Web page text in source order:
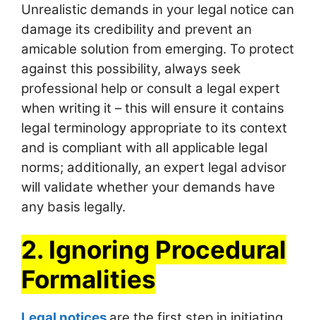
Unrealistic demands in your legal notice can
damage its credibility and prevent an
amicable solution from emerging. To protect
against this possibility, always seek
professional help or consult a legal expert
when writing it – this will ensure it contains
legal terminology appropriate to its context
and is compliant with all applicable legal
norms; additionally, an expert legal advisor
will validate whether your demands have
any basis legally.
2. Ignoring Procedural
Formalities